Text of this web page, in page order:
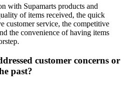
with Supamarts products and
of items received, the quick
customer service, the competitive
the convenience of having items
customer concerns or
past?